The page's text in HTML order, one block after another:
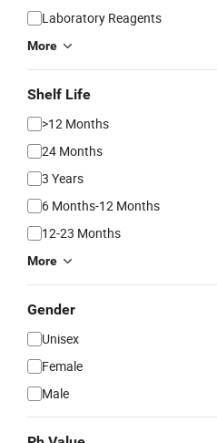
Laboratory Reagents
More
Shelf Life
>12 Months
24 Months
3 Years
6 Months-12 Months
12-23 Months
More
Gender
Unisex
Female
Male